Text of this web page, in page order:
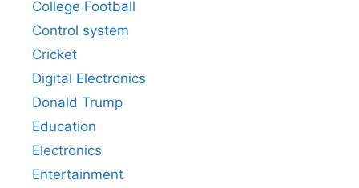
College Football
Control system
Cricket
Digital Electronics
Donald Trump
Education
Electronics
Entertainment